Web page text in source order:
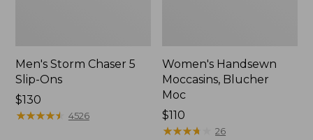
Men's Storm Chaser 5
Slip-Ons
Price:
$130
$130
★★★★★
★★★★★ 4526
Women's Handsewn
Moccasins, Blucher
Moc
Price:
$110
$110
★★★★
★★★★ 26